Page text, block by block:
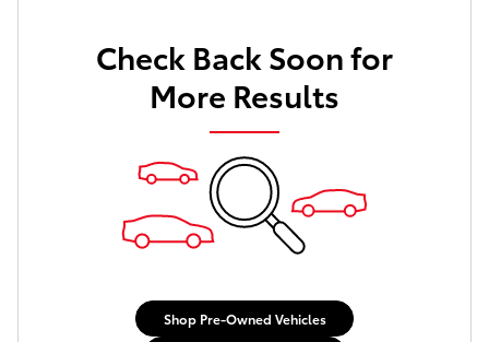
Check Back Soon for
More Results
Shop Pre-Owned Vehicles